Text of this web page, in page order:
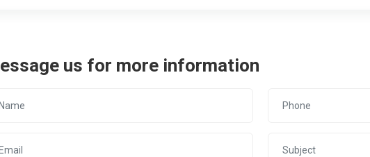
us for more information